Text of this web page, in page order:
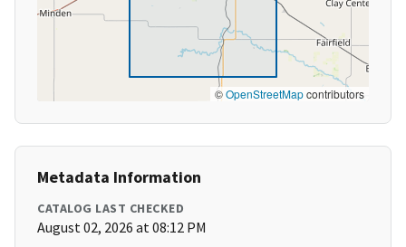
©OpenStreetMapcontributors
Metadata Information
CATALOG LAST CHECKED
August 02, 2026 at 08:12 PM